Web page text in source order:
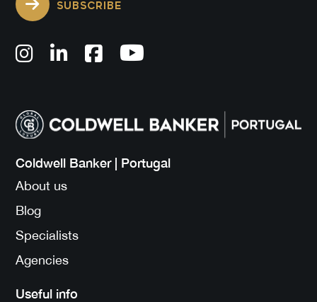
SUBSCRIBE
Coldwell Banker | Portugal
About us
Blog
Specialists
Agencies
Useful info